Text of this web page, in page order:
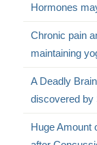
Hormones
Chronic pain
maintaining
A Deadly
discovered by
Huge Amount